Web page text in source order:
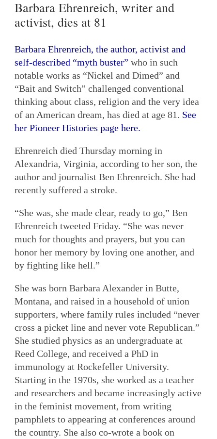
Barbara Ehrenreich, writer and
activist, dies at 81
Barbara Ehrenreich, the author, activist and
self-described “myth buster” who in such
notable works as “Nickel and Dimed” and
“Bait and Switch” challenged conventional
thinking about class, religion and the very idea
of an American dream, has died at age 81. See
her Pioneer Histories page here.
Ehrenreich died Thursday morning in
Alexandria, Virginia, according to her son, the
author and journalist Ben Ehrenreich. She had
recently suffered a stroke.
“She was, she made clear, ready to go,” Ben
Ehrenreich tweeted Friday. “She was never
much for thoughts and prayers, but you can
honor her memory by loving one another, and
by fighting like hell.”
She was born Barbara Alexander in Butte,
Montana, and raised in a household of union
supporters, where family rules included “never
cross a picket line and never vote Republican.”
She studied physics as an undergraduate at
Reed College, and received a PhD in
immunology at Rockefeller University.
Starting in the 1970s, she worked as a teacher
and researchers and became increasingly active
in the feminist movement, from writing
pamphlets to appearing at conferences around
the country. She also co-wrote a book on